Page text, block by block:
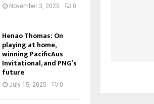
November 3, 2025 0
Henao Thomas: On
playing at home,
winning PacificAus
Invitational, and PNG’s
future
July 15, 2025 0